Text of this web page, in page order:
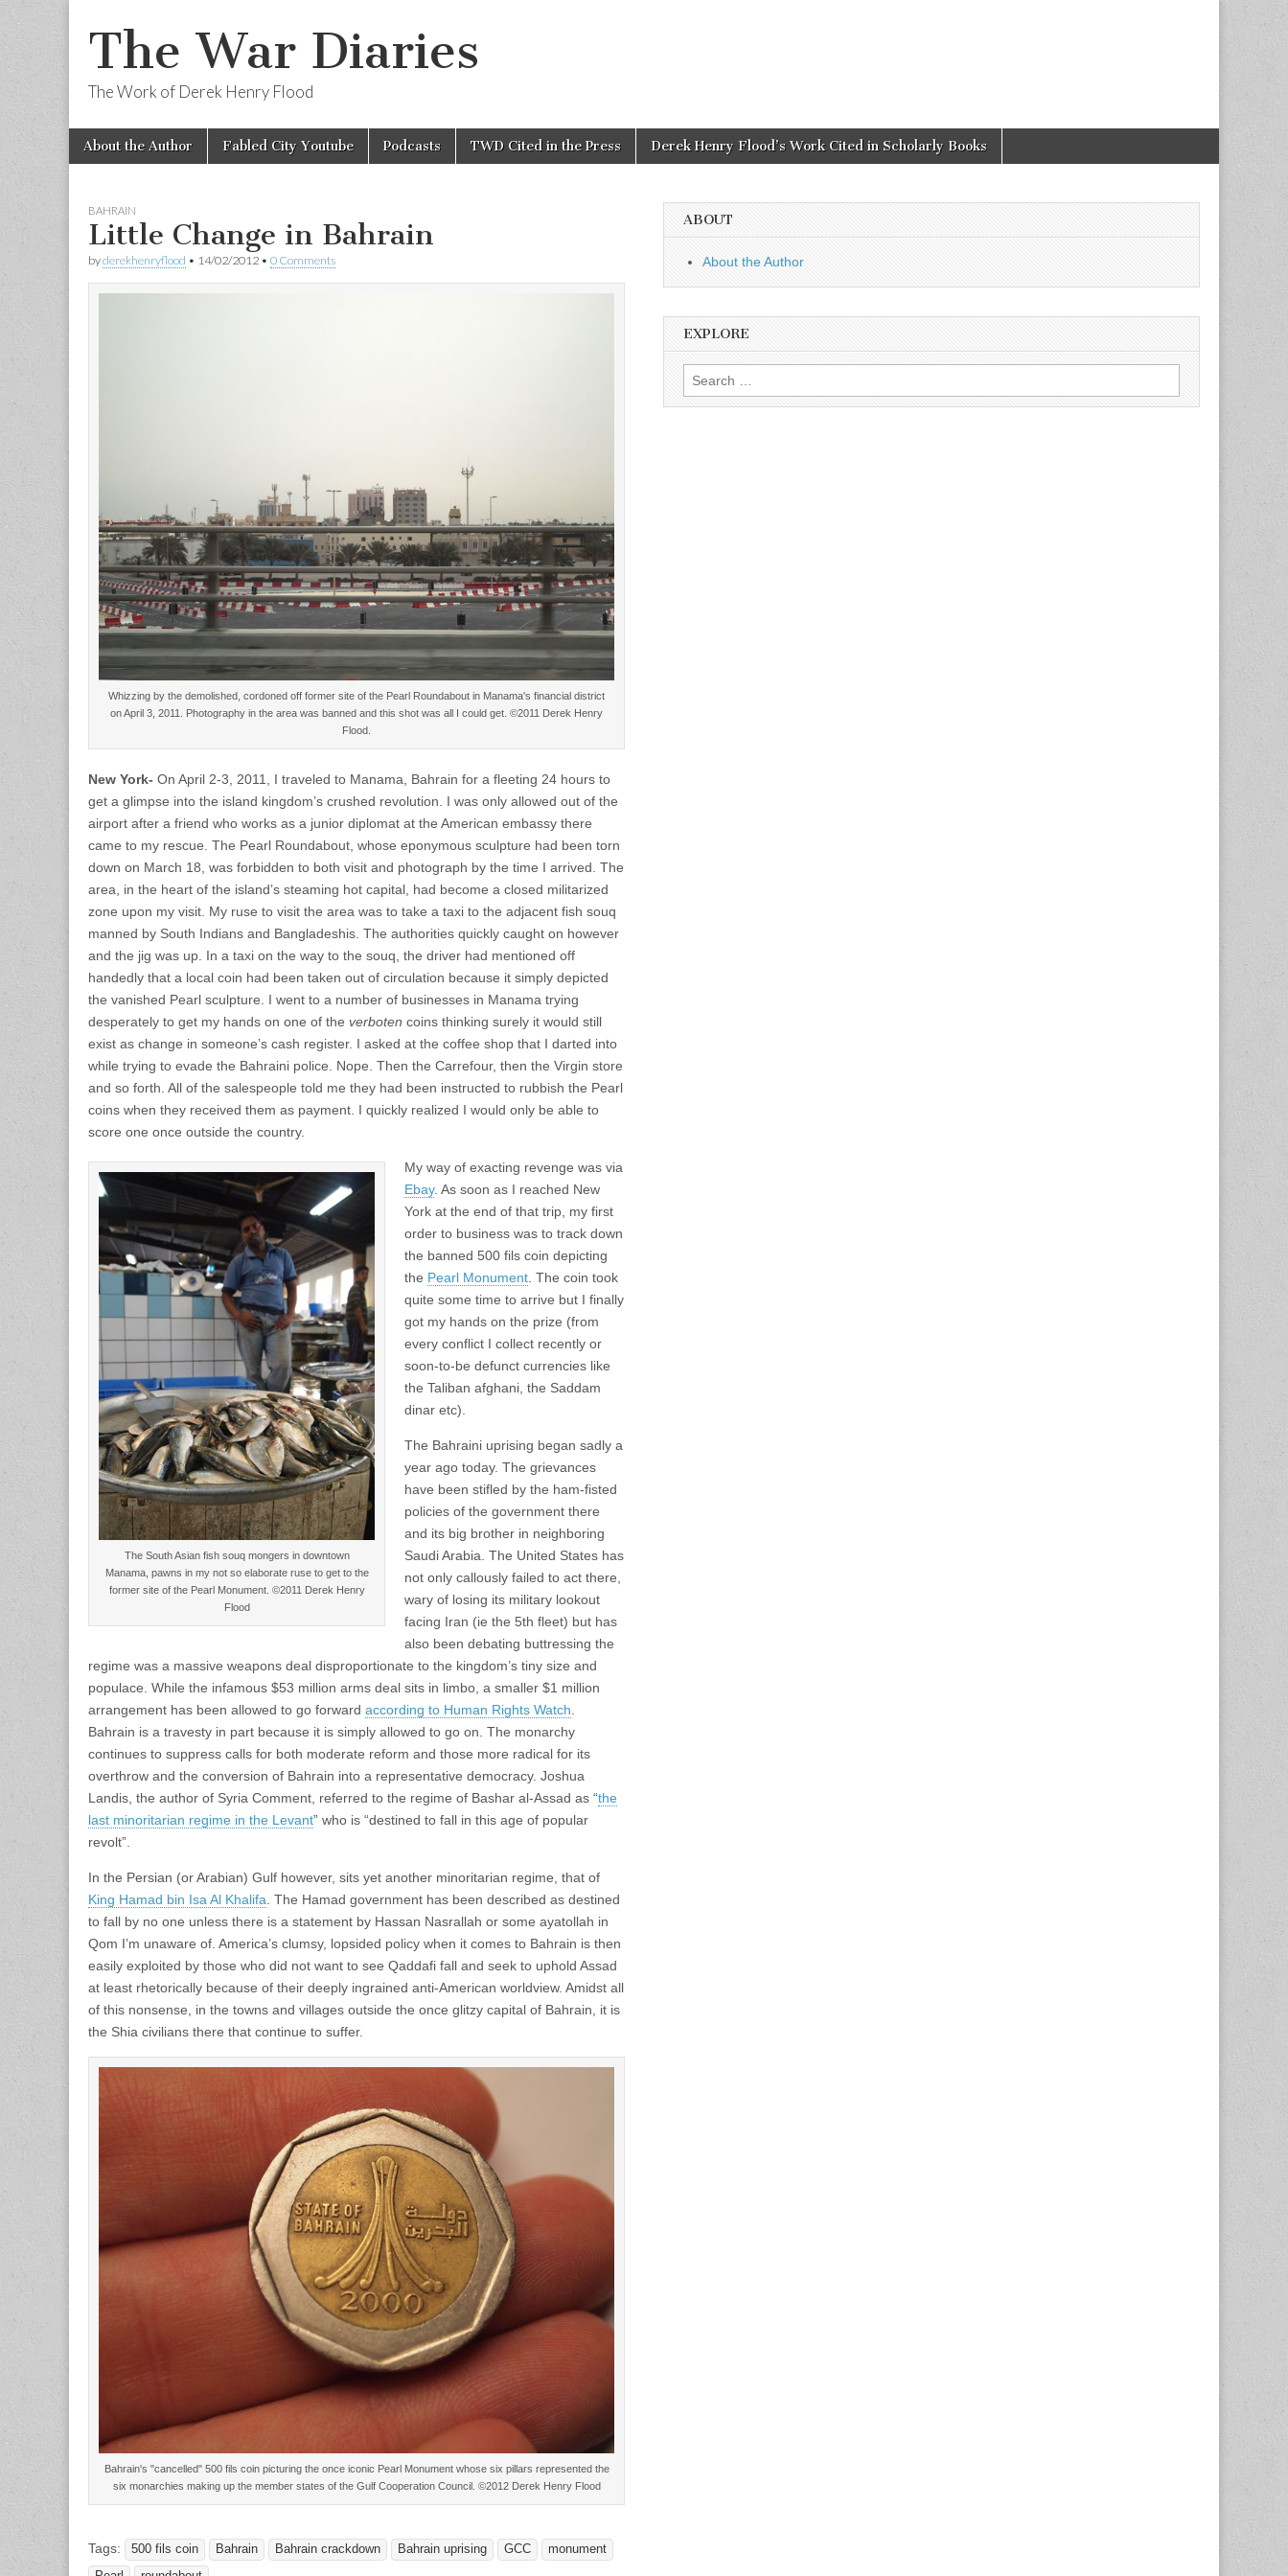
The War Diaries
The Work of Derek Henry Flood
Main
menu
Skip
About the Author Fabled City Youtube Podcasts TWD Cited in the Press Derek Henry Flood’s Work Cited in Scholarly Books
BAHRAIN
Little Change in Bahrain
byderekhenryflood • 14/02/2012 • 0 Comments
Whizzing by the demolished, cordoned off former site of the Pearl Roundabout in Manama's financial district
on April 3, 2011. Photography in the area was banned and this shot was all I could get. ©2011 Derek Henry
Flood.
New York- On April 2-3, 2011, I traveled to Manama, Bahrain for a fleeting 24 hours to
get a glimpse into the island kingdom’s crushed revolution. I was only allowed out of the
airport after a friend who works as a junior diplomat at the American embassy there
came to my rescue. The Pearl Roundabout, whose eponymous sculpture had been torn
down on March 18, was forbidden to both visit and photograph by the time I arrived. The
area, in the heart of the island’s steaming hot capital, had become a closed militarized
zone upon my visit. My ruse to visit the area was to take a taxi to the adjacent fish souq
manned by South Indians and Bangladeshis. The authorities quickly caught on however
and the jig was up. In a taxi on the way to the souq, the driver had mentioned off
handedly that a local coin had been taken out of circulation because it simply depicted
the vanished Pearl sculpture. I went to a number of businesses in Manama trying
desperately to get my hands on one of the verboten coins thinking surely it would still
exist as change in someone’s cash register. I asked at the coffee shop that I darted into
while trying to evade the Bahraini police. Nope. Then the Carrefour, then the Virgin store
and so forth. All of the salespeople told me they had been instructed to rubbish the Pearl
coins when they received them as payment. I quickly realized I would only be able to
score one once outside the country.
The South Asian fish souq mongers in downtown
Manama, pawns in my not so elaborate ruse to get to the
former site of the Pearl Monument. ©2011 Derek Henry
Flood
My way of exacting revenge was via
Ebay. As soon as I reached New
York at the end of that trip, my first
order to business was to track down
the banned 500 fils coin depicting
the Pearl Monument . The coin took
quite some time to arrive but I finally
got my hands on the prize (from
every conflict I collect recently or
soon-to-be defunct currencies like
the Taliban afghani, the Saddam
dinar etc).
The Bahraini uprising began sadly a
year ago today. The grievances
have been stifled by the ham-fisted
policies of the government there
and its big brother in neighboring
Saudi Arabia. The United States has
not only callously failed to act there,
wary of losing its military lookout
facing Iran (ie the 5th fleet) but has
also been debating buttressing the
regime was a massive weapons deal disproportionate to the kingdom’s tiny size and
populace. While the infamous $53 million arms deal sits in limbo, a smaller $1 million
arrangement has been allowed to go forward according to Human Rights Watch
Bahrain is a travesty in part because it is simply allowed to go on. The monarchy
continues to suppress calls for both moderate reform and those more radical for its
overthrow and the conversion of Bahrain into a representative democracy. Joshua
Landis, the author of Syria Comment, referred to the regime of Bashar al-Assad as “the
last minoritarian regime in the Levant” who is “destined to fall in this age of popular
revolt”.
In the Persian (or Arabian) Gulf however, sits yet another minoritarian regime, that of
King Hamad bin Isa Al Khalifa . The Hamad government has been described as destined
to fall by no one unless there is a statement by Hassan Nasrallah or some ayatollah in
Qom I’m unaware of. America’s clumsy, lopsided policy when it comes to Bahrain is then
easily exploited by those who did not want to see Qaddafi fall and seek to uphold Assad
at least rhetorically because of their deeply ingrained anti-American worldview. Amidst all
of this nonsense, in the towns and villages outside the once glitzy capital of Bahrain, it is
the Shia civilians there that continue to suffer.
Bahrain's "cancelled" 500 fils coin picturing the once iconic Pearl Monument whose six pillars represented the
six monarchies making up the member states of the Gulf Cooperation Council. ©2012 Derek Henry Flood
Tags: 500 fils coin Bahrain Bahrain crackdown Bahrain uprising GCC
monument
ABOUT
About the Author
EXPLORE
Search
for: